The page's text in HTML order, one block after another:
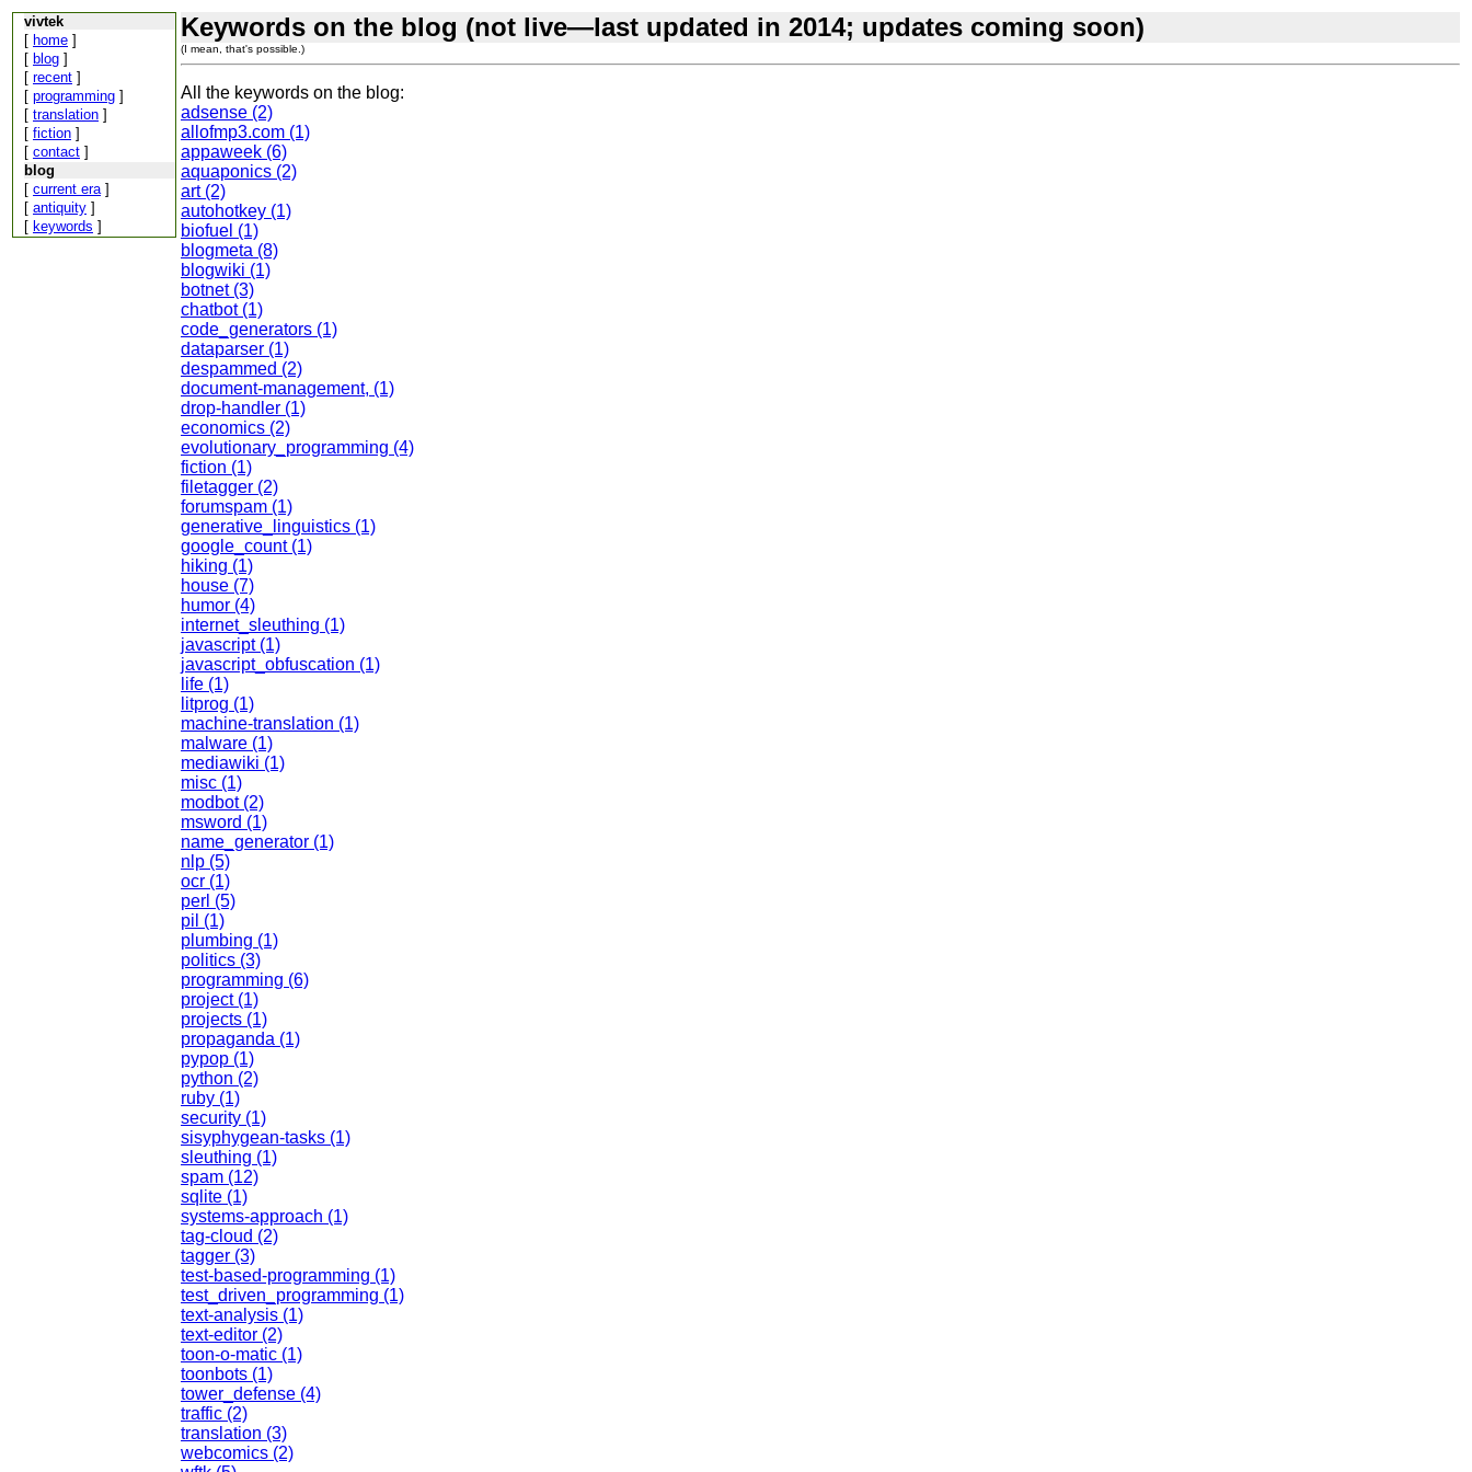
vivtek
[ home ]
[ blog ]
[ recent ]
[ programming ]
[ translation ]
[ fiction ]
[ contact ]
blog
[ current era]
[ antiquity ]
[ keywords ]
Keywords on the blog (not live—last updated in 2014; updates coming soon)
(I mean, that's possible.)
All the keywords on the blog:
adsense (2)
allofmp3.com (1)
appaweek (6)
aquaponics (2)
art (2)
autohotkey (1)
biofuel (1)
blogmeta (8)
blogwiki (1)
botnet (3)
chatbot (1)
code_generators (1)
dataparser (1)
despammed (2)
document-management, (1)
drop-handler (1)
economics (2)
evolutionary_programming (4)
fiction (1)
filetagger (2)
forumspam (1)
generative_linguistics (1)
google_count (1)
hiking (1)
house (7)
humor (4)
internet_sleuthing (1)
javascript (1)
javascript_obfuscation (1)
life (1)
litprog (1)
machine-translation (1)
malware (1)
mediawiki (1)
misc (1)
modbot (2)
msword (1)
name_generator (1)
nlp (5)
ocr (1)
perl (5)
pil (1)
plumbing (1)
politics (3)
programming (6)
project (1)
projects (1)
propaganda (1)
pypop (1)
python (2)
ruby (1)
security (1)
sisyphygean-tasks (1)
sleuthing (1)
spam (12)
sqlite (1)
systems-approach (1)
tag-cloud (2)
tagger (3)
test-based-programming (1)
test_driven_programming (1)
text-analysis (1)
text-editor (2)
toon-o-matic (1)
toonbots (1)
tower_defense (4)
traffic (2)
translation (3)
webcomics (2)